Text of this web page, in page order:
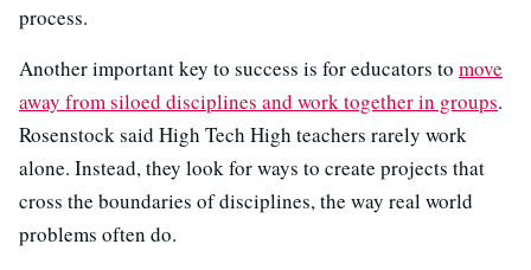
process.
Another important key to success is for educators to move
away from siloed disciplines and work together in groups.
Rosenstock said High Tech High teachers rarely work
alone. Instead, they look for ways to create projects that
cross the boundaries of disciplines, the way real world
problems often do.